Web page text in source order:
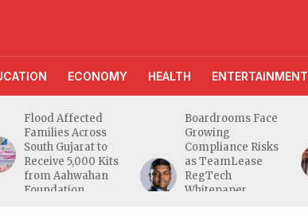
ECONOMY HEALTH ENTERTAINMENT
Flood Affected
Families Across
South Gujarat to
Receive 5,000 Kits
from Aahwahan
Foundation
Boardrooms Face
Growing
Compliance Risks
as TeamLease
RegTech
Whitepaper